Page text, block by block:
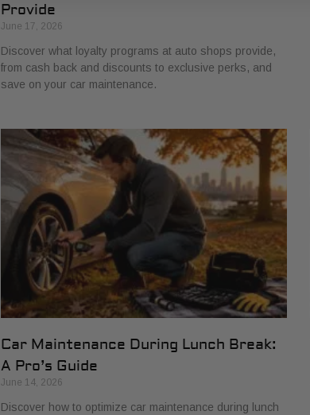
Provide
June 17, 2026
Discover what loyalty programs at auto shops provide,
from cash back and discounts to exclusive perks, and
save on your car maintenance.
Car Maintenance During Lunch Break:
A Pro’s Guide
June 14, 2026
Discover how to optimize car maintenance during lunch